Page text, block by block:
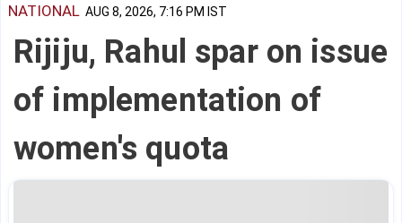
NATIONAL AUG 8, 2026, 7:16 PM IST
Rijiju, Rahul spar on issue
of implementation of
women's quota